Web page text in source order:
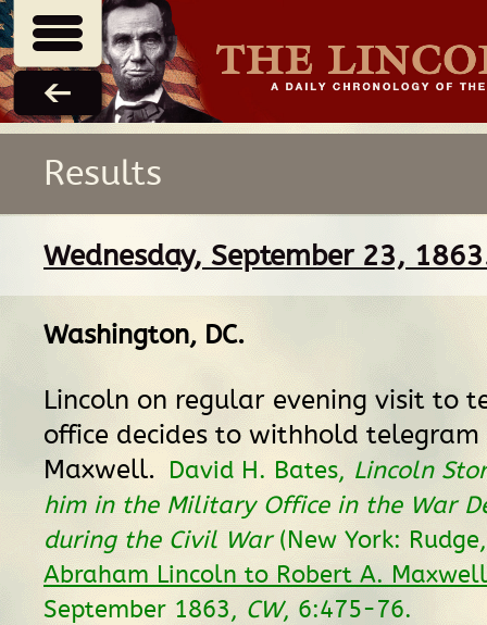
Results
Wednesday, September 23,
Washington, DC.
Lincoln on regular evening visit to
office decides to withhold telegram
Maxwell. David H. Bates, Lincoln
him in the Military Office in the War
during the Civil War(New York:
Abraham Lincoln to Robert A. Maxwell
September 1863, CW, 6:475-76.